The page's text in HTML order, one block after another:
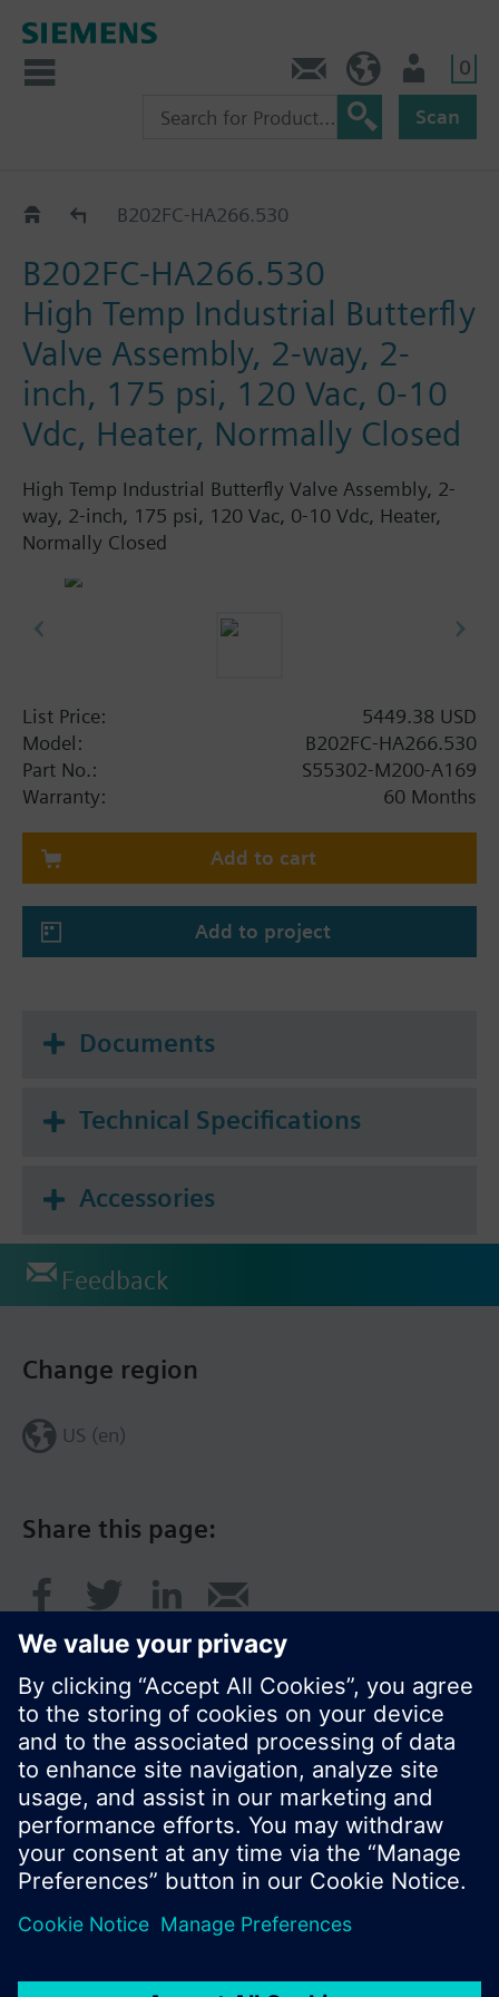
0
Scan
B2..-HA266..
B202FC-HA266.530
B202FC-HA266.530
High Temp Industrial Butterfly
Valve Assembly, 2-way, 2-
inch, 175 psi, 120 Vac, 0-10
Vdc, Heater, Normally Closed
High Temp Industrial Butterfly Valve Assembly, 2-
way, 2-inch, 175 psi, 120 Vac, 0-10 Vdc, Heater,
Normally Closed
List Price:
5449.38 USD
Model:
B202FC-HA266.530
Part No.:
S55302-M200-A169
Warranty:
60 Months
Add to cart
Add to project
Documents
Technical Specifications
Accessories
Feedback
Share this page:
Change region
US (en)
© Siemens Switzerland Ltd. 2017
Product portfolio and prices can vary by country.